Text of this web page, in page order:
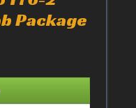
Package